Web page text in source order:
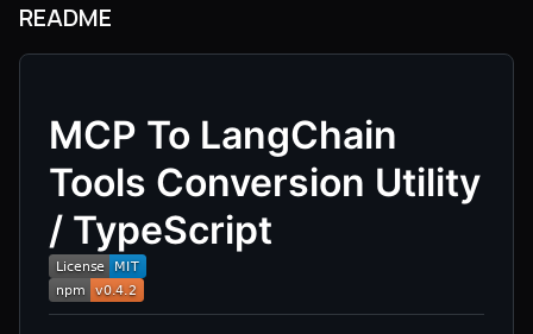
README
MCP To LangChain
Tools Conversion Utility
/ TypeScript